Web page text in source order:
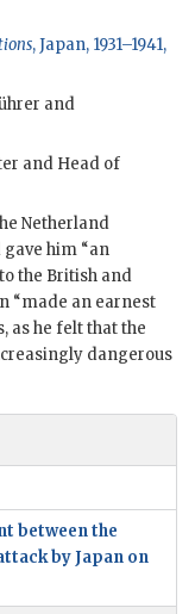
, Japan, 1931–1941,
and
and Head of
Netherland
him “an
the British and
“made an earnest
as he felt that the
dangerous
between the
by Japan on